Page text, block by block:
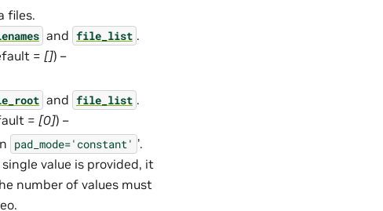
files.
and file_list .
= []) –
and file_list .
= [0]) –
pad_mode='constant' ’.
value is provided, it
number of values must